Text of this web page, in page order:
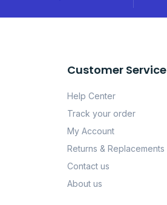
Customer Service
Help Center
Track your order
My Account
Returns & Replacements
Contact us
About us